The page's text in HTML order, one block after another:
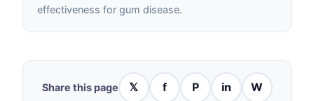
effectiveness for gum disease.
Share this page 𝕏 f P in W